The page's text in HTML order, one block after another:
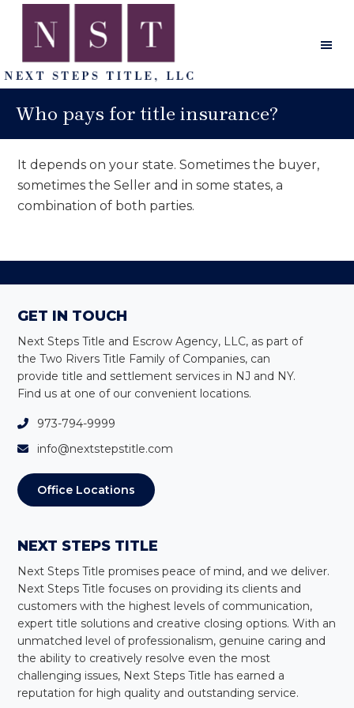
content
primary
sidebar
footer
Next
Steps
Title
Who pays for title insurance?
It depends on your state. Sometimes the buyer,
sometimes the Seller and in some states, a
combination of both parties.
Footer
GET IN TOUCH
Next Steps Title and Escrow Agency, LLC, as part of
the Two Rivers Title Family of Companies, can
provide title and settlement services in NJ and NY.
Find us at one of our convenient locations.
973-794-9999
info@nextstepstitle.com
Office Locations
NEXT STEPS TITLE
Next Steps Title promises peace of mind, and we deliver.
Next Steps Title focuses on providing its clients and
customers with the highest levels of communication,
expert title solutions and creative closing options. With an
unmatched level of professionalism, genuine caring and
the ability to creatively resolve even the most
challenging issues, Next Steps Title has earned a
reputation for high quality and outstanding service.